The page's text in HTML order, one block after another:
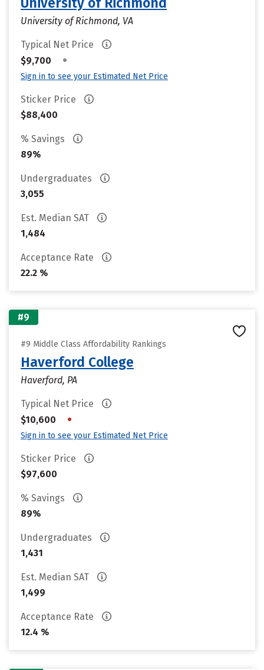
University of Richmond, VA
Typical Net Price
$9,700
•
Sign in to see your Estimated Net Price
Sticker Price
$88,400
% Savings
89%
Undergraduates
3,055
Est. Median SAT
1,484
Acceptance Rate
22.2 %
#9
#9 Middle Class Affordability Rankings
Haverford College
Haverford, PA
Typical Net Price
$10,600
•
Sign in to see your Estimated Net Price
Sticker Price
$97,600
% Savings
89%
Undergraduates
1,431
Est. Median SAT
1,499
Acceptance Rate
12.4 %